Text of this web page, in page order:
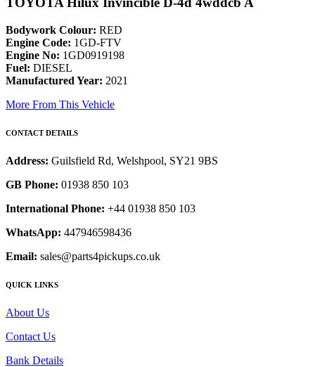
Bodywork Colour: RED
Engine Code: 1GD-FTV
Engine No: 1GD0919198
Fuel: DIESEL
Manufactured Year: 2021
More From This Vehicle
CONTACT DETAILS
Address: Guilsfield Rd, Welshpool, SY21 9BS
GB Phone: 01938 850 103
International Phone: +44 01938 850 103
WhatsApp: 447946598436
Email: sales@parts4pickups.co.uk
QUICK LINKS
About Us
Contact Us
Bank Details